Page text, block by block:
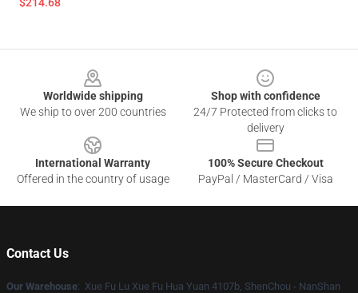
Worldwide shipping
We ship to over 200 countries
Shop with confidence
24/7 Protected from clicks to
delivery
International Warranty
Offered in the country of usage
100% Secure Checkout
PayPal / MasterCard / Visa
Contact Us
Our Warehouse: Xue Fu Lu Xue Fu Hua Yuan 4107b, ShenChou - NanShan